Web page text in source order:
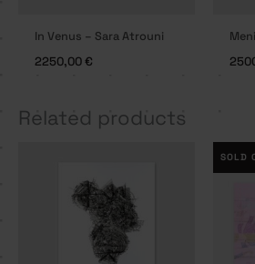
In Venus – Sara Atrouni
2250,00€
Related products
SOLD